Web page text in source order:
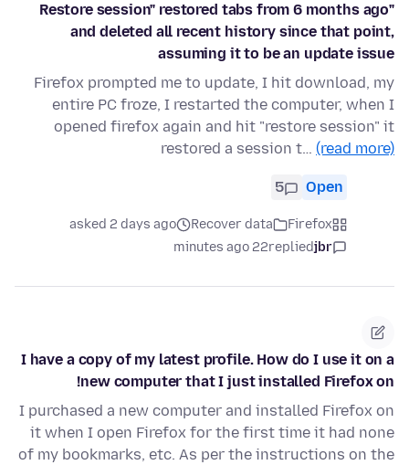
"Restore session" restored tabs from 6 months ago
and deleted all recent history since that point,
assuming it to be an update issue
Firefox prompted me to update, I hit download, my
entire PC froze, I restarted the computer, when I
opened firefox again and hit "restore session" it
restored a session t… (read more)
Open
5
Firefox
Recover data
asked 2 days ago
jbr
replied
22 minutes ago
I have a copy of my latest profile. How do I use it on a
new computer that I just installed Firefox on!
I purchased a new computer and installed Firefox on
it when I open Firefox for the first time it had none
of my bookmarks, etc. As per the instructions on the